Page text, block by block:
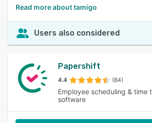
Read more about tamigo
Users also considered
Papershift
4.4 (84)
Employee scheduling & time
software